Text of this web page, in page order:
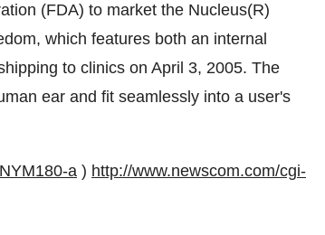
(FDA) to market the Nucleus(R)
which features both an internal
to clinics on April 3, 2005. The
ear and fit seamlessly into a user's
a ) http://www.newscom.com/cgi-